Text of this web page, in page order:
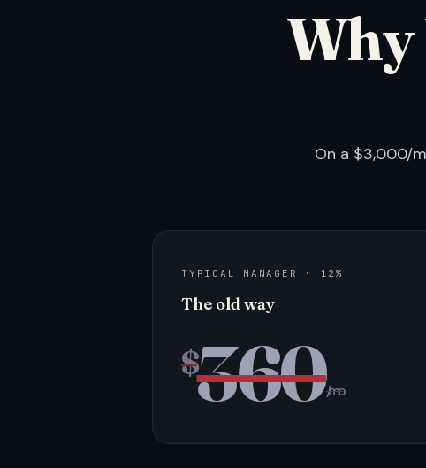
Why
On a $3,000/
TYPICAL MANAGER · 12%
The old way
$360/mo